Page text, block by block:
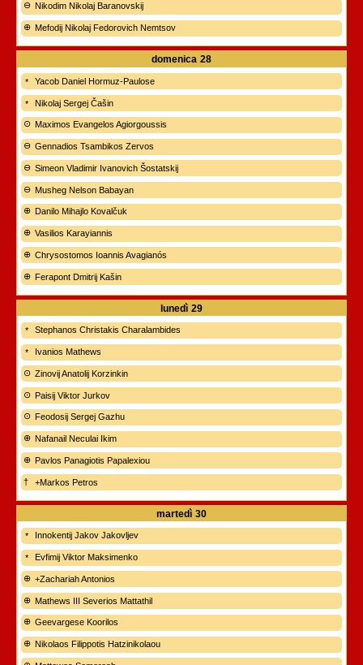
Nikodim Nikolaj Baranovskij
Mefodij Nikolaj Fedorovich Nemtsov
domenica 28
Yacob Daniel Hormuz-Paulose
Nikolaj Sergej Čašin
Maximos Evangelos Agiorgoussis
Gennadios Tsambikos Zervos
Simeon Vladimir Ivanovich Šostatskij
Musheg Nelson Babayan
Danilo Mihajlo Kovalčuk
Vasilios Karayiannis
Chrysostomos Ioannis Avagianós
Ferapont Dmitrij Kašin
lunedì 29
Stephanos Christakis Charalambides
Ivanios Mathews
Zinovij Anatolij Korzinkin
Paisij Viktor Jurkov
Feodosij Sergej Gazhu
Nafanail Neculai Ikim
Pavlos Panagiotis Papalexiou
+Markos Petros
martedì 30
Innokentij Jakov Jakovljev
Evfimij Viktor Maksimenko
+Zachariah Antonios
Mathews III Severios Mattathil
Geevargese Koorilos
Nikolaos Filippotis Hatzinikolaou